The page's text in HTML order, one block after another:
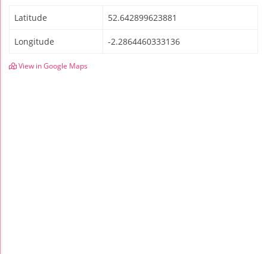
Latitude 52.642899623881
Longitude -2.2864460333136
View in Google Maps